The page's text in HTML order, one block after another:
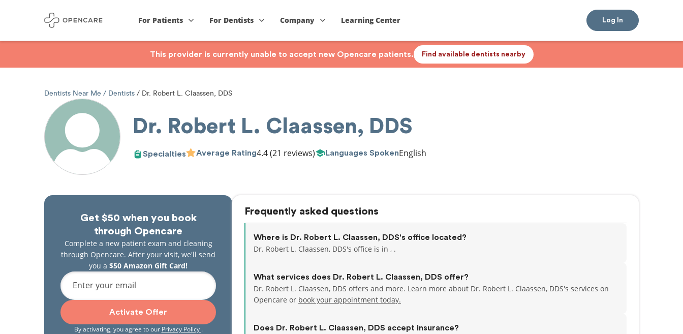
For Patients For Dentists Company Learning Center Log In
This provider is currently unable to accept new Opencare patients. Find available dentists nearby
Dentists Near Me Dentists Dr. Robert L. Claassen, DDS
Dr. Robert L. Claassen, DDS
Specialties Average Rating4.4(21 reviews) Languages SpokenEnglish
Get $50 when you book
through Opencare
Complete a new patient exam and cleaning
through Opencare. After your visit, we'll send
you a $50 Amazon Gift Card!
Enter your email
Activate Offer
By activating, you agree to our Privacy Policy .
Frequently asked questions
Where is Dr. Robert L. Claassen, DDS's office located?
Dr. Robert L. Claassen, DDS's office is in , .
What services does Dr. Robert L. Claassen, DDS offer?
Dr. Robert L. Claassen, DDS offers and more. Learn more about Dr. Robert L. Claassen, DDS's services on
Opencare or book your appointment today.
Does Dr. Robert L. Claassen, DDS accept insurance?